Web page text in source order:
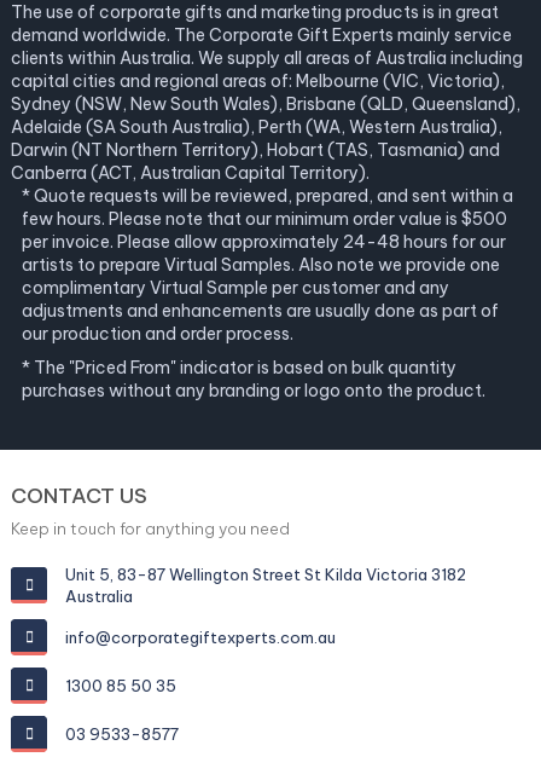
The use of corporate gifts and marketing products is in great
demand worldwide. The Corporate Gift Experts mainly service
clients within Australia. We supply all areas of Australia including
capital cities and regional areas of: Melbourne (VIC, Victoria),
Sydney (NSW, New South Wales), Brisbane (QLD, Queensland),
Adelaide (SA South Australia), Perth (WA, Western Australia),
Darwin (NT Northern Territory), Hobart (TAS, Tasmania) and
Canberra (ACT, Australian Capital Territory).
* Quote requests will be reviewed, prepared, and sent within a
few hours. Please note that our minimum order value is $500
per invoice. Please allow approximately 24-48 hours for our
artists to prepare Virtual Samples. Also note we provide one
complimentary Virtual Sample per customer and any
adjustments and enhancements are usually done as part of
our production and order process.
* The "Priced From" indicator is based on bulk quantity
purchases without any branding or logo onto the product.
CONTACT US
Keep in touch for anything you need
Unit 5, 83-87 Wellington Street St Kilda Victoria 3182
Australia
info@corporategiftexperts.com.au
1300 85 50 35
03 9533-8577